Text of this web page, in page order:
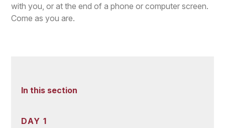
with you, or at the end of a phone or computer screen.
Come as you are.
In this section
DAY 1